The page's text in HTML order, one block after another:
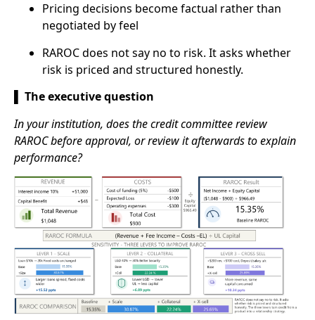
Pricing decisions become factual rather than
negotiated by feel
RAROC does not say no to risk. It asks whether
risk is priced and structured honestly.
▌ The executive question
In your institution, does the credit committee review
RAROC before approval, or review it afterwards to explain
performance?